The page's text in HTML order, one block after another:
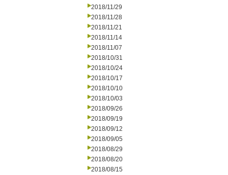
2018/11/29
2018/11/28
2018/11/21
2018/11/14
2018/11/07
2018/10/31
2018/10/24
2018/10/17
2018/10/10
2018/10/03
2018/09/26
2018/09/19
2018/09/12
2018/09/05
2018/08/29
2018/08/20
2018/08/15